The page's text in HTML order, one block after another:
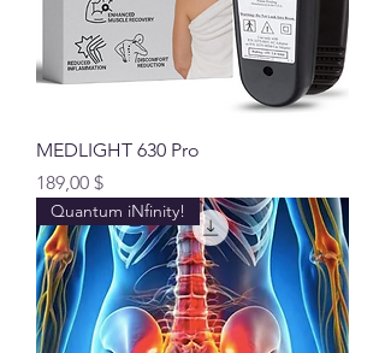
MEDLIGHT 630 Pro
Preis
189,00 $
Quantum iNfinity!